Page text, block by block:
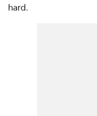
hard.